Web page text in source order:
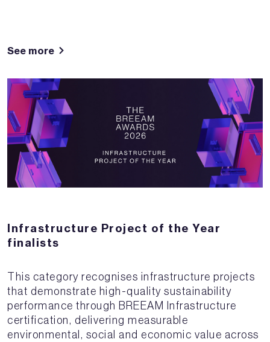
See more
Infrastructure Project of the Year
finalists
This category recognises infrastructure projects
that demonstrate high-quality sustainability
performance through BREEAM Infrastructure
certification, delivering measurable
environmental, social and economic value across